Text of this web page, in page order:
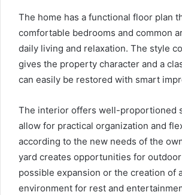
The home has a functional floor plan
comfortable bedrooms and common
daily living and relaxation. The style
gives the property character and a
can easily be restored with smart
The interior offers well-proportioned
allow for practical organization and
according to the new needs of the
yard creates opportunities for
possible expansion or the creation of
environment for rest and